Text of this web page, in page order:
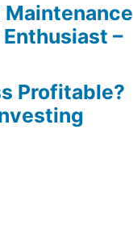
Maintenance
–
Profitable?